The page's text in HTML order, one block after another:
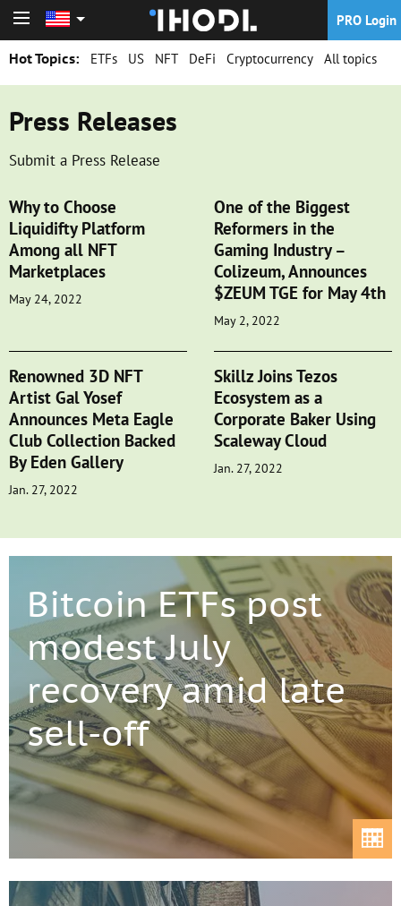
PRO Login
Hot Topics:
ETFs US NFT DeFi Cryptocurrency All topics
Press Releases
Submit a Press Release
Why to Choose
Liquidifty Platform
Among all NFT
Marketplaces
May 24, 2022
One of the Biggest
Reformers in the
Gaming Industry –
Colizeum, Announces
$ZEUM TGE for May 4th
May 2, 2022
Renowned 3D NFT
Artist Gal Yosef
Announces Meta Eagle
Club Collection Backed
By Eden Gallery
Jan. 27, 2022
Skillz Joins Tezos
Ecosystem as a
Corporate Baker Using
Scaleway Cloud
Jan. 27, 2022
Bitcoin ETFs post
modest July
recovery amid late
sell-off